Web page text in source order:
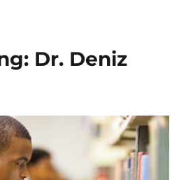
Dr. Deniz